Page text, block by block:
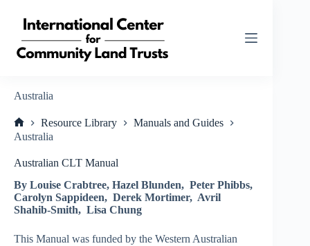
content
Australia
Home
Resource Library
Manuals and Guides
Australia
Australian CLT Manual
By Louise Crabtree, Hazel Blunden, Peter Phibbs,
Carolyn Sappideen, Derek Mortimer, Avril
Shahib-Smith, Lisa Chung
This Manual was funded by the Western Australian